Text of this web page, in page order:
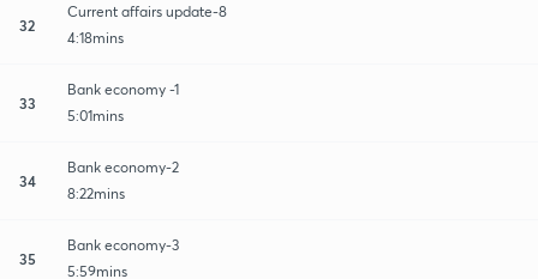
32
Current affairs update-8
4:18mins
33
Bank economy -1
5:01mins
34
Bank economy-2
8:22mins
35
Bank economy-3
5:59mins